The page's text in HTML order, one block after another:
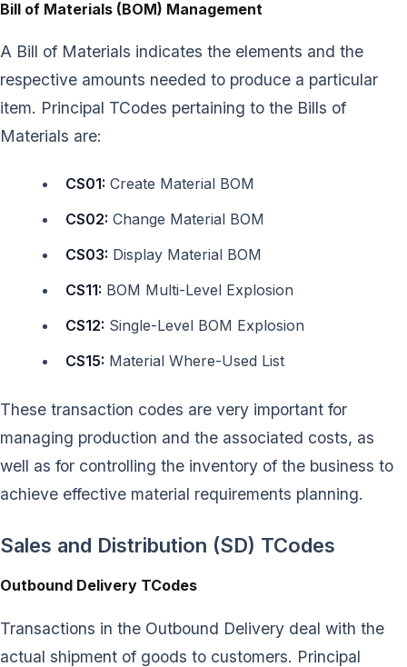
Bill of Materials (BOM) Management
A Bill of Materials indicates the elements and the
respective amounts needed to produce a particular
item. Principal TCodes pertaining to the Bills of
Materials are:
CS01: Create Material BOM
CS02: Change Material BOM
CS03: Display Material BOM
CS11: BOM Multi-Level Explosion
CS12: Single-Level BOM Explosion
CS15: Material Where-Used List
These transaction codes are very important for
managing production and the associated costs, as
well as for controlling the inventory of the business to
achieve effective material requirements planning.
Sales and Distribution (SD) TCodes
Outbound Delivery TCodes
Transactions in the Outbound Delivery deal with the
actual shipment of goods to customers. Principal